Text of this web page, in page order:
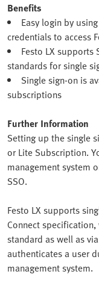
Benefits
Easy login by
credentials to access
Festo LX supports
standards for single
Single sign-on is
subscriptions
Further Information
Setting up the single
or Lite Subscription.
management system
SSO.
Festo LX supports
Connect
standard as well as
authenticates a user
management system.